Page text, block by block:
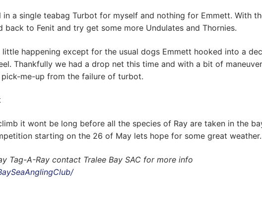
a single teabag Turbot for myself and nothing for Emmett. With
to Fenit and try get some more Undulates and Thornies.
happening except for the usual dogs Emmett hooked into a
Thankfully we had a drop net this time and with a bit of
me-up from the failure of turbot.
it wont be long before all the species of Ray are taken in the
starting on the 26 of May lets hope for some great weather.
Tag-A-Ray contact Tralee Bay SAC for more info